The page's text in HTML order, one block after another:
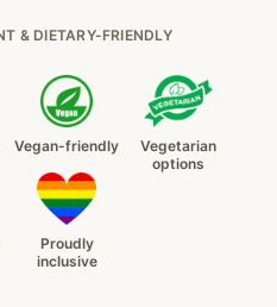
& DIETARY-FRIENDLY
Vegan-friendly
Vegetarian
options
Proudly
inclusive